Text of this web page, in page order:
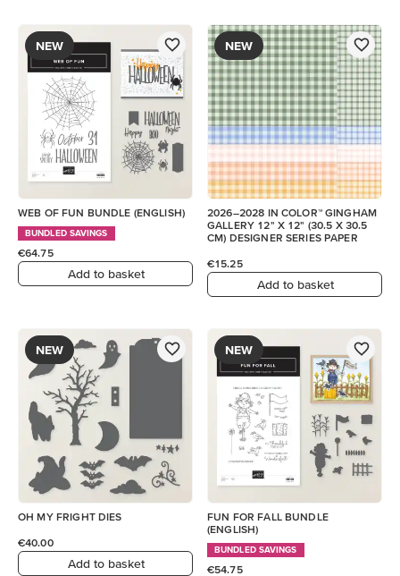
NEW
WEB OF FUN BUNDLE (ENGLISH)
BUNDLED SAVINGS
€64.75
Add to basket
NEW
2026–2028 IN COLOR™ GINGHAM
GALLERY 12" X 12" (30.5 X 30.5
CM) DESIGNER SERIES PAPER
€15.25
Add to basket
NEW
OH MY FRIGHT DIES
€40.00
Add to basket
NEW
FUN FOR FALL BUNDLE
(ENGLISH)
BUNDLED SAVINGS
€54.75